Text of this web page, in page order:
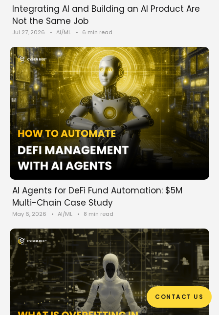
CONTACT US
Integrating AI and Building an AI Product Are
Not the Same Job
Jul 27, 2026 • AI/ML • 6 min read
AI Agents for DeFi Fund Automation: $5M
Multi-Chain Case Study
May 6, 2026 • AI/ML • 8 min read